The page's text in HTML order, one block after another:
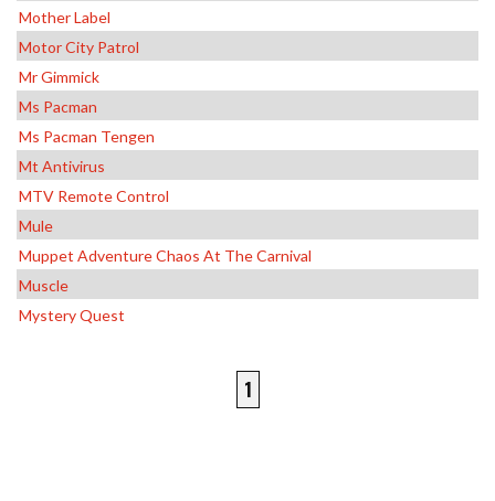
Mother Label
Motor City Patrol
Mr Gimmick
Ms Pacman
Ms Pacman Tengen
Mt Antivirus
MTV Remote Control
Mule
Muppet Adventure Chaos At The Carnival
Muscle
Mystery Quest
1